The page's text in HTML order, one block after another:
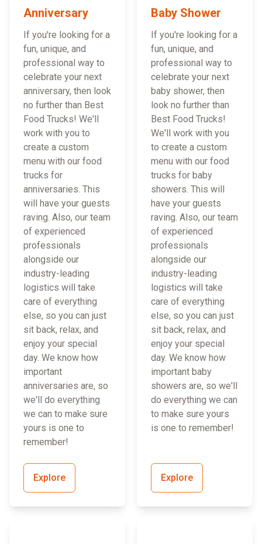
Anniversary
If you're looking for a
fun, unique, and
professional way to
celebrate your next
anniversary, then look
no further than Best
Food Trucks! We'll
work with you to
create a custom
menu with our food
trucks for
anniversaries. This
will have your guests
raving. Also, our team
of experienced
professionals
alongside our
industry-leading
logistics will take
care of everything
else, so you can just
sit back, relax, and
enjoy your special
day. We know how
important
anniversaries are, so
we'll do everything
we can to make sure
yours is one to
remember!
Explore
Baby Shower
If you're looking for a
fun, unique, and
professional way to
celebrate your next
baby shower, then
look no further than
Best Food Trucks!
We'll work with you
to create a custom
menu with our food
trucks for baby
showers. This will
have your guests
raving. Also, our team
of experienced
professionals
alongside our
industry-leading
logistics will take
care of everything
else, so you can just
sit back, relax, and
enjoy your special
day. We know how
important baby
showers are, so we'll
do everything we can
to make sure yours
is one to remember!
Explore